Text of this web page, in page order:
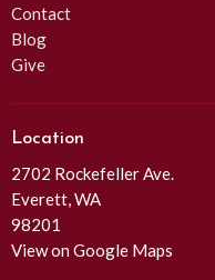
Contact
Blog
Give
Location
2702 Rockefeller Ave.
Everett, WA
98201
View on Google Maps